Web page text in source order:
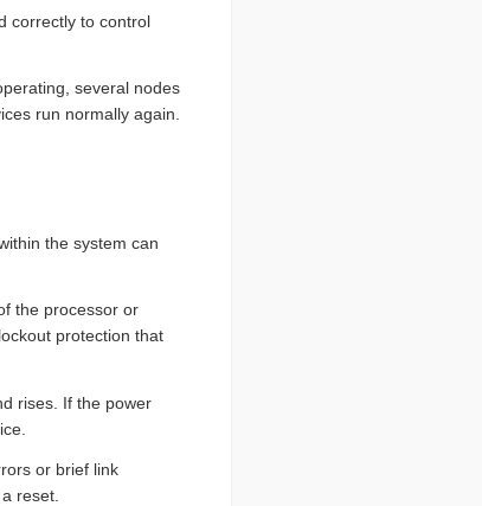
correctly to control
several nodes
run normally again.
the system can
the processor or
protection that
rises. If the power
or brief link
reset.